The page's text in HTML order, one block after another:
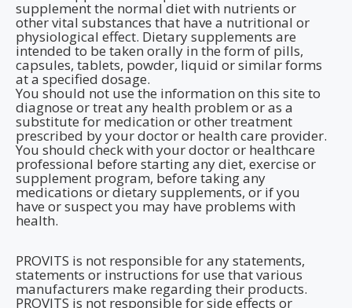
supplement the normal diet with nutrients or
other vital substances that have a nutritional or
physiological effect. Dietary supplements are
intended to be taken orally in the form of pills,
capsules, tablets, powder, liquid or similar forms
at a specified dosage.
You should not use the information on this site to
diagnose or treat any health problem or as a
substitute for medication or other treatment
prescribed by your doctor or health care provider.
You should check with your doctor or healthcare
professional before starting any diet, exercise or
supplement program, before taking any
medications or dietary supplements, or if you
have or suspect you may have problems with
health.
PROVITS is not responsible for any statements,
statements or instructions for use that various
manufacturers make regarding their products.
PROVITS is not responsible for side effects or